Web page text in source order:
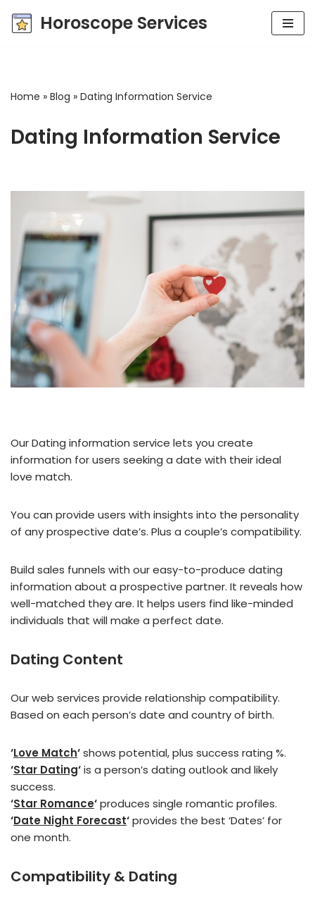
Skip
Horoscope Services
Home » Blog » Dating Information Service
Dating Information Service
Our Dating information service lets you create
information for users seeking a date with their ideal
love match.
You can provide users with insights into the personality
of any prospective date’s. Plus a couple’s compatibility.
Build sales funnels with our easy-to-produce dating
information about a prospective partner. It reveals how
well-matched they are. It helps users find like-minded
individuals that will make a perfect date.
Dating Content
Our web services provide relationship compatibility.
Based on each person’s date and country of birth.
‘Love Match‘shows potential, plus success rating %.
‘Star Dating‘is a person’s dating outlook and likely
success.
‘Star Romance‘produces single romantic profiles.
‘Date Night Forecast‘provides the best ‘Dates’ for
one month.
Compatibility & Dating